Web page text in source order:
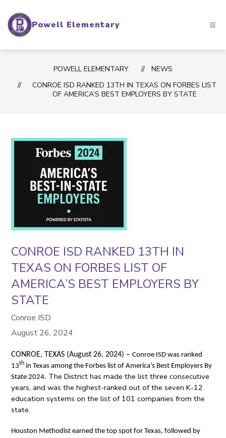
content Powell Elementary
POWELL ELEMENTARY
NEWS
CONROE ISD RANKED 13TH IN TEXAS ON FORBES LIST
OF AMERICA’S BEST EMPLOYERS BY STATE
CONROE ISD RANKED 13TH IN
TEXAS ON FORBES LIST OF
AMERICA’S BEST EMPLOYERS BY
STATE
Conroe ISD
August 26, 2024
CONROE, TEXAS (August 26, 2024) –Conroe ISD was ranked
13th in Texas among the Forbes list of America’s Best Employers By
State 2024. The District has made the list three consecutive
years, and was the highest-ranked out of the seven K-12
education systems on the list of 101 companies from the
state.
Houston Methodist earned the top spot for Texas, followed by